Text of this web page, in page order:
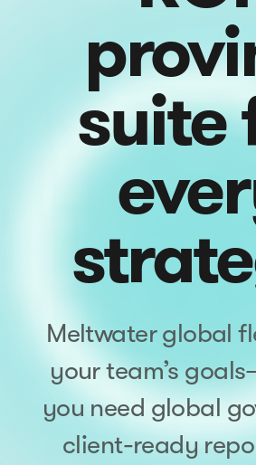
suite
Meltwater global
your team’s
you need global
client-ready